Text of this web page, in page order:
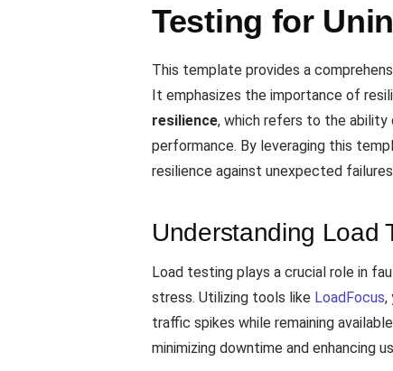
Testing for
This template provides a
It emphasizes the importance of
resilience, which refers to the
performance. By leveraging this
resilience against unexpected
Understanding Load
Load testing plays a crucial role in
stress. Utilizing tools like LoadFocus,
traffic spikes while remaining
minimizing downtime and enhancing